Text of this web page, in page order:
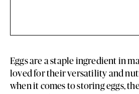
Eggs are a staple ingredient in
loved for their versatility and
when it comes to storing eggs,